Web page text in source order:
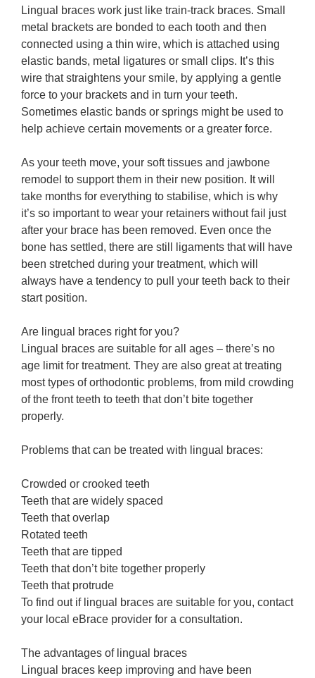
Lingual braces work just like train-track braces. Small
metal brackets are bonded to each tooth and then
connected using a thin wire, which is attached using
elastic bands, metal ligatures or small clips. It’s this
wire that straightens your smile, by applying a gentle
force to your brackets and in turn your teeth.
Sometimes elastic bands or springs might be used to
help achieve certain movements or a greater force.
As your teeth move, your soft tissues and jawbone
remodel to support them in their new position. It will
take months for everything to stabilise, which is why
it’s so important to wear your retainers without fail just
after your brace has been removed. Even once the
bone has settled, there are still ligaments that will have
been stretched during your treatment, which will
always have a tendency to pull your teeth back to their
start position.
Are lingual braces right for you?
Lingual braces are suitable for all ages – there’s no
age limit for treatment. They are also great at treating
most types of orthodontic problems, from mild crowding
of the front teeth to teeth that don’t bite together
properly.
Problems that can be treated with lingual braces:
Crowded or crooked teeth
Teeth that are widely spaced
Teeth that overlap
Rotated teeth
Teeth that are tipped
Teeth that don’t bite together properly
Teeth that protrude
To find out if lingual braces are suitable for you, contact
your local eBrace provider for a consultation.
The advantages of lingual braces
Lingual braces keep improving and have been